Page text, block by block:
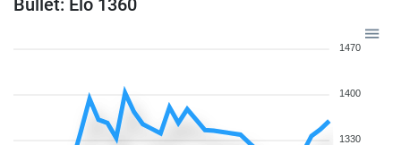
Bullet: Elo 1360
1470
1400
1330